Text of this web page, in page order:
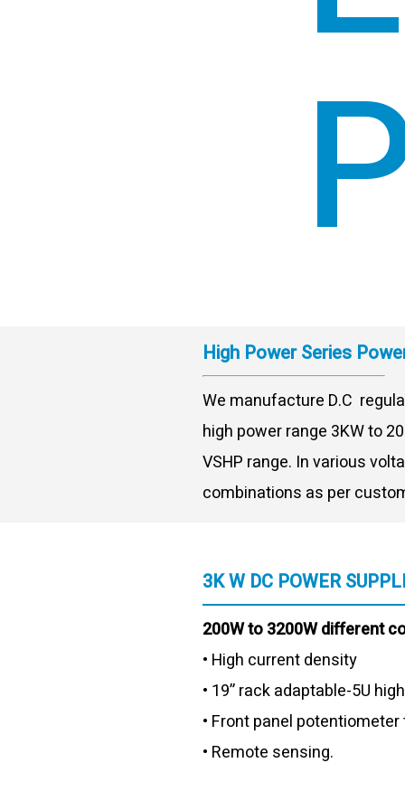
High Power Series
We manufacture D.C
high power range 3KW to
VSHP range. In various
combinations as per
3K W DC POWER
200W to 3200W different
• High current density
• 19” rack adaptable-5U high
• Front panel
• Remote sensing.